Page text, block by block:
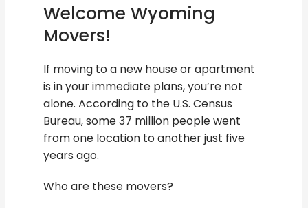
Welcome Wyoming
Movers!
If moving to a new house or apartment
is in your immediate plans, you’re not
alone. According to the U.S. Census
Bureau, some 37 million people went
from one location to another just five
years ago.
Who are these movers?